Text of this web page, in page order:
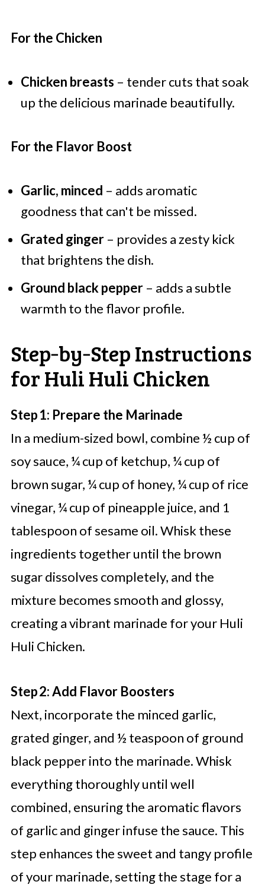
For the Chicken
Chicken breasts – tender cuts that soak
up the delicious marinade beautifully.
For the Flavor Boost
Garlic, minced – adds aromatic
goodness that can't be missed.
Grated ginger– provides a zesty kick
that brightens the dish.
Ground black pepper– adds a subtle
warmth to the flavor profile.
Step‑by‑Step Instructions
for Huli Huli Chicken
Step 1: Prepare the Marinade
In a medium-sized bowl, combine ½ cup of
soy sauce, ¼ cup of ketchup, ¼ cup of
brown sugar, ¼ cup of honey, ¼ cup of rice
vinegar, ¼ cup of pineapple juice, and 1
tablespoon of sesame oil. Whisk these
ingredients together until the brown
sugar dissolves completely, and the
mixture becomes smooth and glossy,
creating a vibrant marinade for your Huli
Huli Chicken.
Step 2: Add Flavor Boosters
Next, incorporate the minced garlic,
grated ginger, and ½ teaspoon of ground
black pepper into the marinade. Whisk
everything thoroughly until well
combined, ensuring the aromatic flavors
of garlic and ginger infuse the sauce. This
step enhances the sweet and tangy profile
of your marinade, setting the stage for a